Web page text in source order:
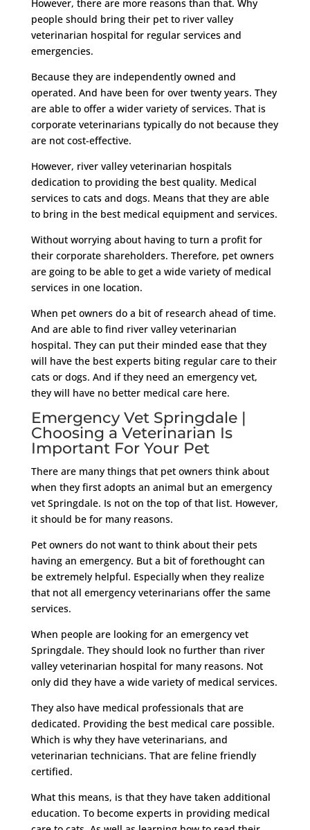
However, there are more reasons than that. Why
people should bring their pet to river valley
veterinarian hospital for regular services and
emergencies.
Because they are independently owned and
operated. And have been for over twenty years. They
are able to offer a wider variety of services. That is
corporate veterinarians typically do not because they
are not cost-effective.
However, river valley veterinarian hospitals
dedication to providing the best quality. Medical
services to cats and dogs. Means that they are able
to bring in the best medical equipment and services.
Without worrying about having to turn a profit for
their corporate shareholders. Therefore, pet owners
are going to be able to get a wide variety of medical
services in one location.
When pet owners do a bit of research ahead of time.
And are able to find river valley veterinarian
hospital. They can put their minded ease that they
will have the best experts biting regular care to their
cats or dogs. And if they need an emergency vet,
they will have no better medical care here.
Emergency Vet Springdale |
Choosing a Veterinarian Is
Important For Your Pet
There are many things that pet owners think about
when they first adopts an animal but an emergency
vet Springdale. Is not on the top of that list. However,
it should be for many reasons.
Pet owners do not want to think about their pets
having an emergency. But a bit of forethought can
be extremely helpful. Especially when they realize
that not all emergency veterinarians offer the same
services.
When people are looking for an emergency vet
Springdale. They should look no further than river
valley veterinarian hospital for many reasons. Not
only did they have a wide variety of medical services.
They also have medical professionals that are
dedicated. Providing the best medical care possible.
Which is why they have veterinarians, and
veterinarian technicians. That are feline friendly
certified.
What this means, is that they have taken additional
education. To become experts in providing medical